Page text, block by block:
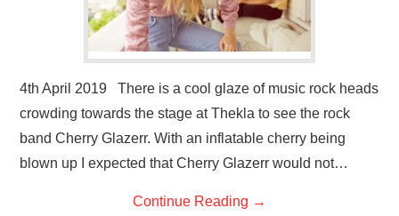
4th April 2019 There is a cool glaze of music rock heads
crowding towards the stage at Thekla to see the rock
band Cherry Glazerr. With an inflatable cherry being
blown up I expected that Cherry Glazerr would not…
Continue Reading →